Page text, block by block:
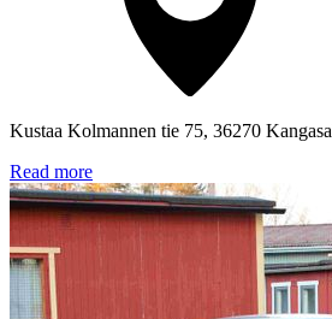
Kustaa Kolmannen tie 75, 36270
Read more